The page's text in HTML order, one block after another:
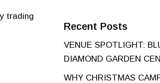
trading
Recent Posts
VENUE SPOTLIGHT:
DIAMOND GARDEN
WHY CHRISTMAS